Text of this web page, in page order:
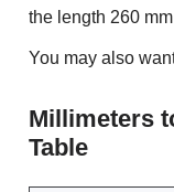
the length 260
You may also
Millimeters
Table